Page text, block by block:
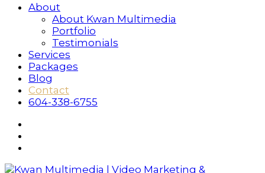
About
About Kwan Multimedia
Portfolio
Testimonials
Services
Packages
Blog
Contact
604-338-6755